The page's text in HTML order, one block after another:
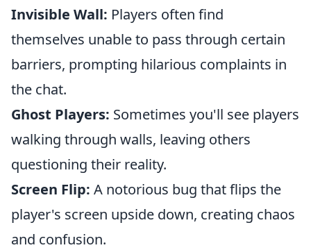
Invisible Wall: Players often find
themselves unable to pass through certain
barriers, prompting hilarious complaints in
the chat.
Ghost Players: Sometimes you'll see players
walking through walls, leaving others
questioning their reality.
Screen Flip: A notorious bug that flips the
player's screen upside down, creating chaos
and confusion.